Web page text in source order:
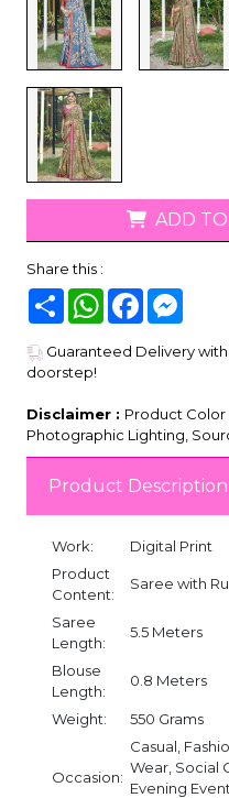
ADD
Share this :
Share WhatsAppFacebook
Guaranteed Delivery
doorstep!
Disclaimer : Product Color
Photographic Lighting,
Product Description
Work:
Digital Print
Product
Content:
Saree with
Saree
Length:
5.5 Meters
Blouse
Length:
0.8 Meters
Weight: 550 Grams
Occasion:
Casual,
Wear, Social
Evening